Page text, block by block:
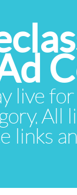
live
All
links